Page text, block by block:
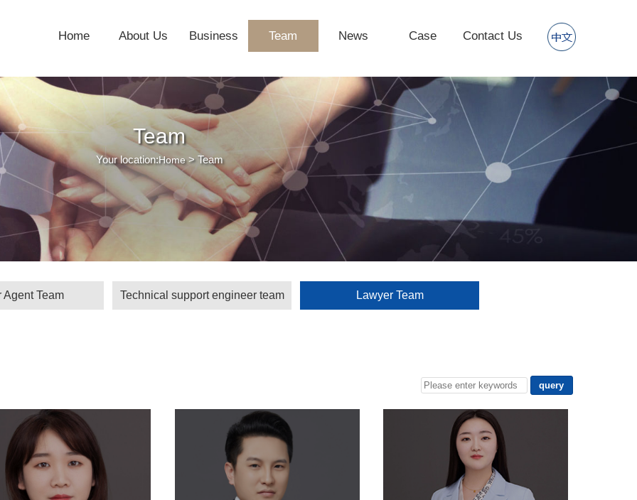
Home About Us Business Team News Case Contact Us
Team
Your location:Home> Team
Agent Team Technical support engineer team Lawyer Team